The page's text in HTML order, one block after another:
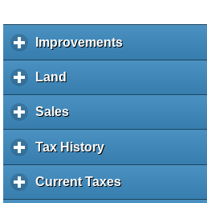
Improvementsc
l
Land
l
i
k
e
Salesc
l
i
k
Tax Historyc
l
i
Current Taxesc
l